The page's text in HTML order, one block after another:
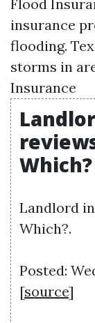
Flood
insurance
flooding.
storms in
Insurance
Landlord
Which?.
Posted:
[source]